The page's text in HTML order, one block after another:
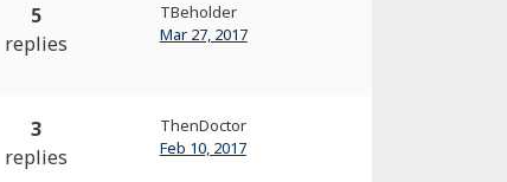
5
replies
TBeholder
Mar 27, 2017
3
replies
ThenDoctor
Feb 10, 2017